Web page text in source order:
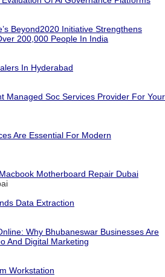
Beyond2020 Initiative Strengthens
200,000 People In India
In Hyderabad
Managed Soc Services Provider For Your
Are Essential For Modern
Motherboard Repair Dubai
Data Extraction
Why Bhubaneswar Businesses Are
And Digital Marketing
Workstation